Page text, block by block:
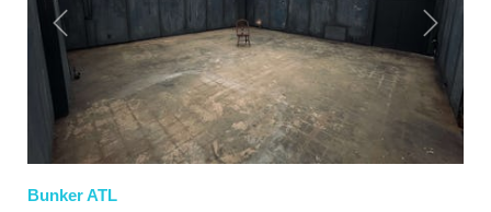
Previous Next
Bunker ATL